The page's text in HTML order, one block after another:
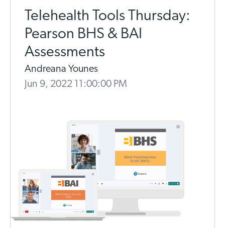
Telehealth Tools Thursday:
Pearson BHS & BAI
Assessments
Andreana Younes
Jun 9, 2022 11:00:00 PM